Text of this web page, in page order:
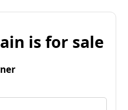
is for sale